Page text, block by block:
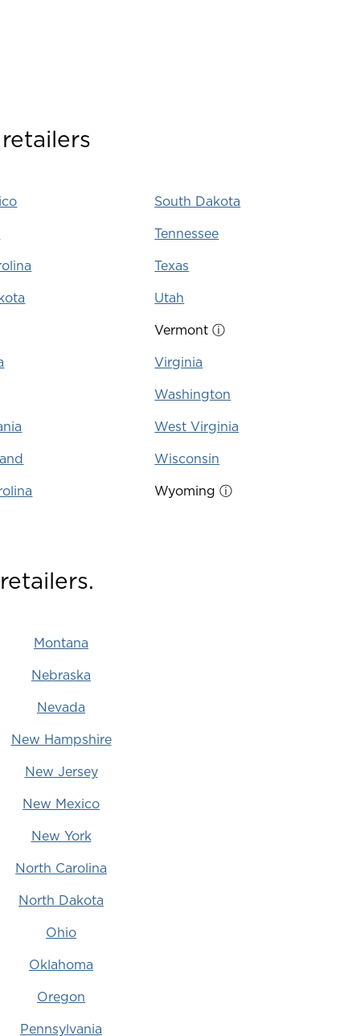
South Dakota
Tennessee
Texas
Utah
Vermontⓘ
Virginia
Washington
West Virginia
Wisconsin
Wyomingⓘ
Montana
Nebraska
Nevada
New Hampshire
New Jersey
New Mexico
New York
North Carolina
North Dakota
Ohio
Oklahoma
Oregon
Pennsylvania